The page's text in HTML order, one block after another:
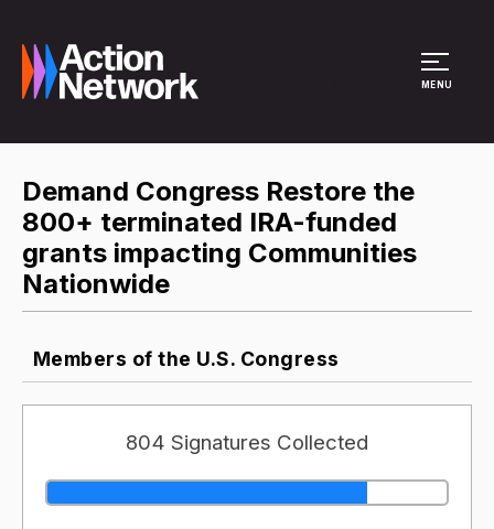
MENU
Demand Congress Restore the
800+ terminated IRA-funded
grants impacting Communities
Nationwide
Members of the U.S. Congress
804 Signatures Collected